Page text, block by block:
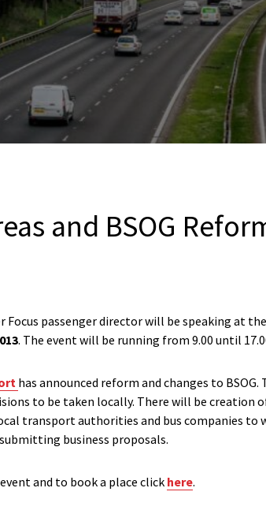
and BSOG
Focus passenger director will be speaking at the
. The event will be running from 9.00 until
has announced reform and changes to
to be taken locally. There will be creation
transport authorities and bus companies
business proposals.
and to book a place clickhere.